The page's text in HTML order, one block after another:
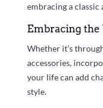
embracing a
Embracing
Whether it’s
accessories,
your life can add
style.